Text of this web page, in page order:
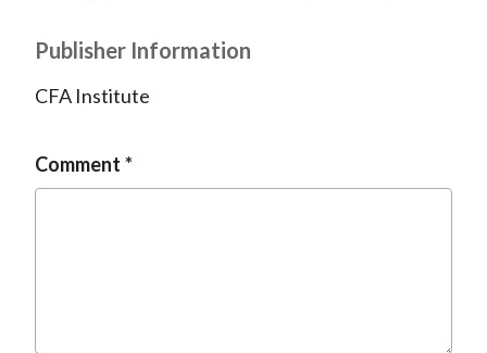
Publisher Information
CFA Institute
Comment